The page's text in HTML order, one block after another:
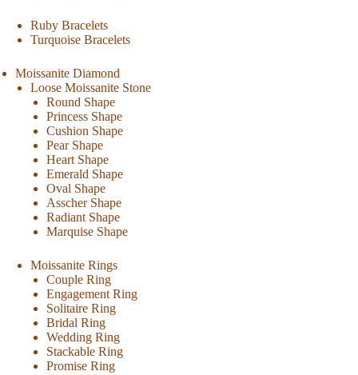
Ruby Bracelets
Turquoise Bracelets
Moissanite Diamond
Loose Moissanite Stone
Round Shape
Princess Shape
Cushion Shape
Pear Shape
Heart Shape
Emerald Shape
Oval Shape
Asscher Shape
Radiant Shape
Marquise Shape
Moissanite Rings
Couple Ring
Engagement Ring
Solitaire Ring
Bridal Ring
Wedding Ring
Stackable Ring
Promise Ring